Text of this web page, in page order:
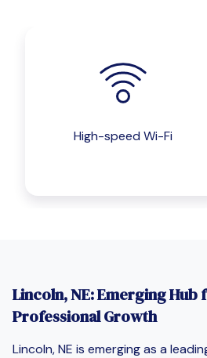
High-speed Wi-Fi
Lincoln, NE: Emerging
Professional Growth
Lincoln, NE is emerging as a